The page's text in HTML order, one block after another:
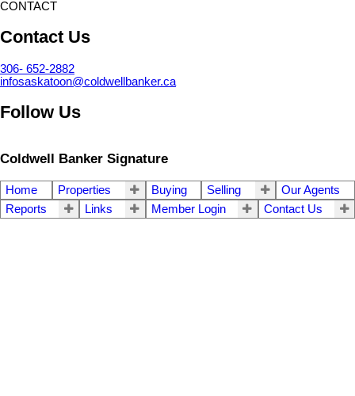
CONTACT
Contact Us
306- 652-2882
infosaskatoon@coldwellbanker.ca
Follow Us
Coldwell Banker Signature
Home Properties Buying Selling
Our Agents
Reports
Links Member Login Contact Us